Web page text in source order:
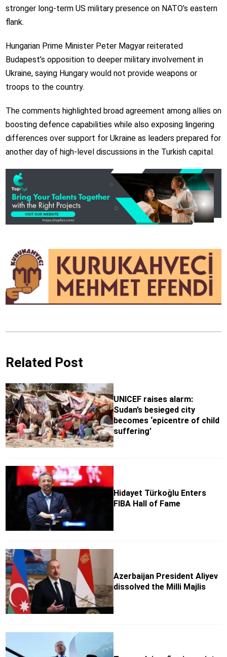
stronger long-term US military presence on NATO’s eastern
flank.
Hungarian Prime Minister Peter Magyar reiterated
Budapest’s opposition to deeper military involvement in
Ukraine, saying Hungary would not provide weapons or
troops to the country.
The comments highlighted broad agreement among allies on
boosting defence capabilities while also exposing lingering
differences over support for Ukraine as leaders prepared for
another day of high-level discussions in the Turkish capital.
Related Post
UNICEF raises alarm:
Sudan’s besieged city
becomes ‘epicentre of child
suffering’
Hidayet Türkoğlu Enters
FIBA Hall of Fame
Azerbaijan President Aliyev
dissolved the Milli Majlis